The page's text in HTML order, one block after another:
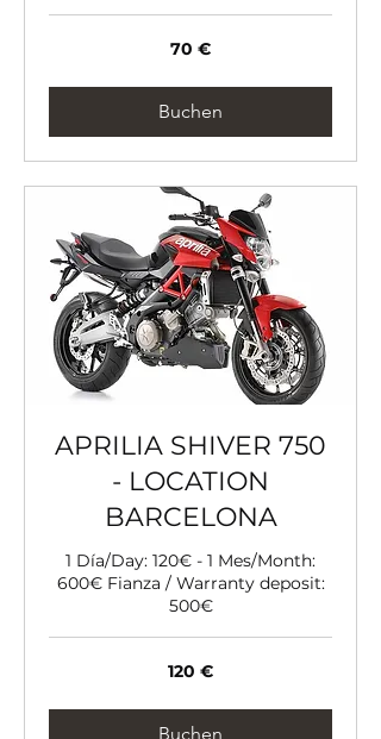
70 €
Buchen
APRILIA SHIVER 750
- LOCATION
BARCELONA
1 Día/Day: 120€ - 1 Mes/Month:
600€ Fianza / Warranty deposit:
500€
120 €
Buchen